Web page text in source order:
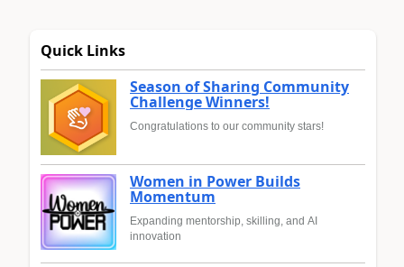
Quick Links
Season of Sharing Community
Challenge Winners!
Congratulations to our community stars!
Women in Power Builds
Momentum
Expanding mentorship, skilling, and AI
innovation